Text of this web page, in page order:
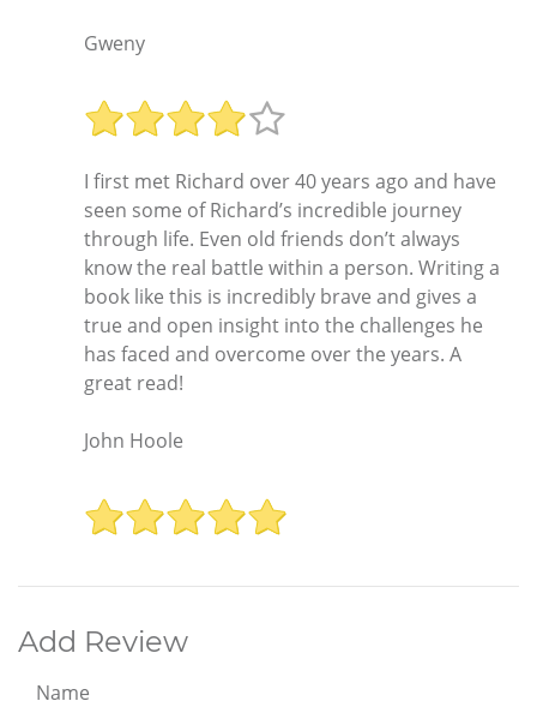
Gweny
I first met Richard over 40 years ago and have
seen some of Richard’s incredible journey
through life. Even old friends don’t always
know the real battle within a person. Writing a
book like this is incredibly brave and gives a
true and open insight into the challenges he
has faced and overcome over the years. A
great read!
John Hoole
Add Review
Name